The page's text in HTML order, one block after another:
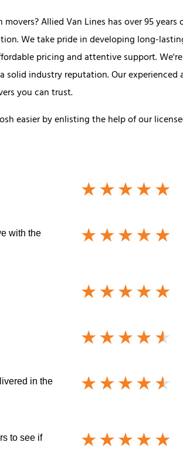
Allied Van Lines has over 95 years
We take pride in developing long-
pricing and attentive support.
industry reputation. Our experienced
you can trust.
easier by enlisting the help of our
with the
in the
to see if